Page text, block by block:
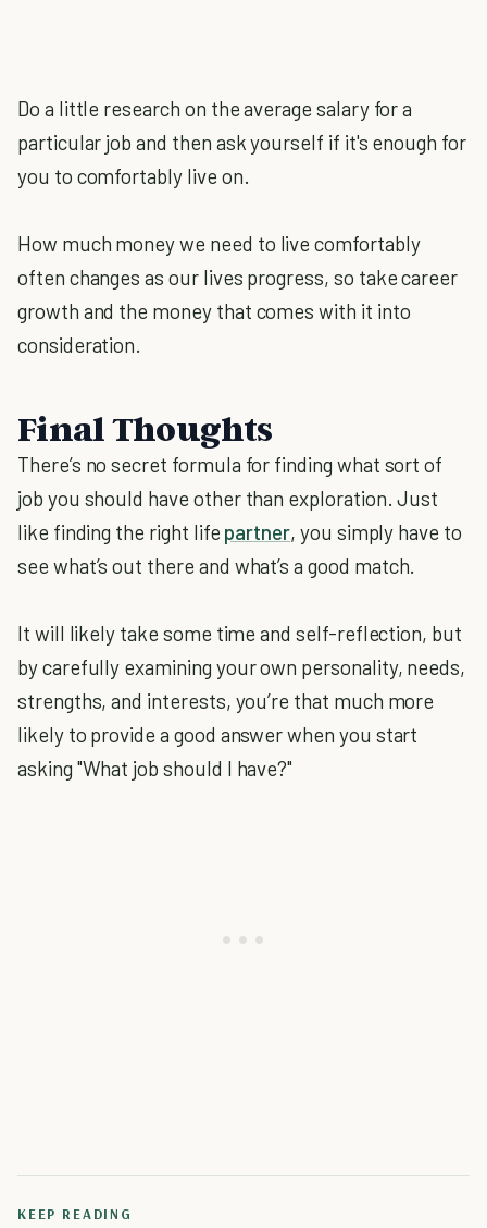
Do a little research on the average salary for a
particular job and then ask yourself if it's enough for
you to comfortably live on.
How much money we need to live comfortably
often changes as our lives progress, so take career
growth and the money that comes with it into
consideration.
Final Thoughts
There’s no secret formula for finding what sort of
job you should have other than exploration. Just
like finding the right life partner, you simply have to
see what’s out there and what’s a good match.
It will likely take some time and self-reflection, but
by carefully examining your own personality, needs,
strengths, and interests, you’re that much more
likely to provide a good answer when you start
asking "What job should I have?"
KEEP READING